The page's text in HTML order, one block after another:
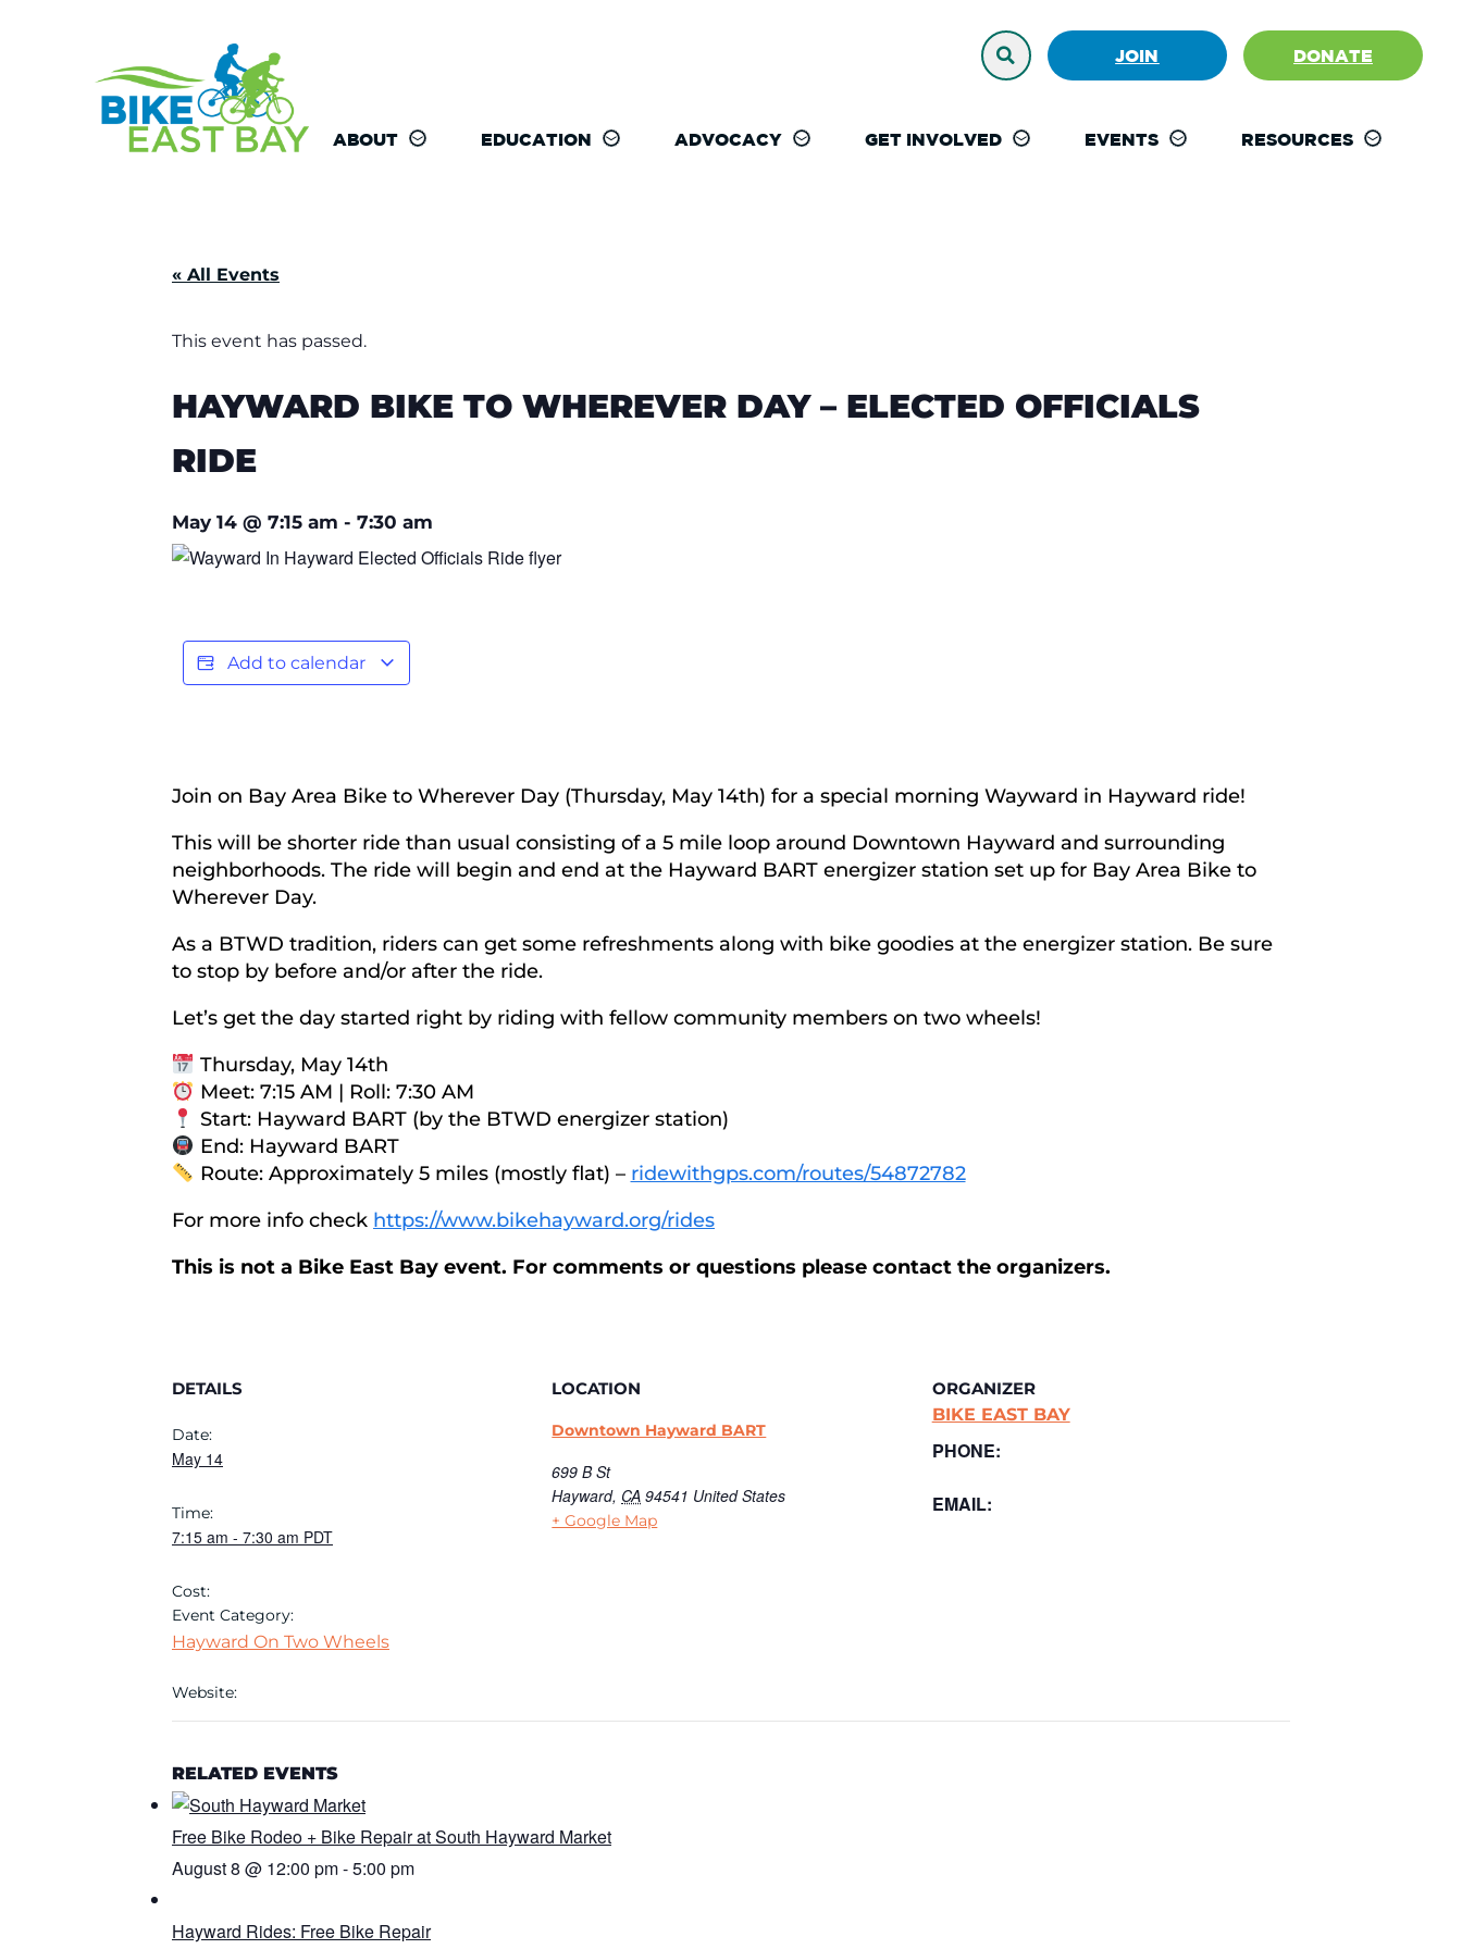
JOIN DONATE
ABOUT EDUCATION ADVOCACY GET INVOLVED EVENTS RESOURCES
« All Events
This event has passed.
HAYWARD BIKE TO WHEREVER DAY – ELECTED OFFICIALS
RIDE
May 14 @ 7:15 am - 7:30 am
Add to calendar
Join on Bay Area Bike to Wherever Day (Thursday, May 14th) for a special morning Wayward in Hayward ride!
This will be shorter ride than usual consisting of a 5 mile loop around Downtown Hayward and surrounding
neighborhoods. The ride will begin and end at the Hayward BART energizer station set up for Bay Area Bike to
Wherever Day.
As a BTWD tradition, riders can get some refreshments along with bike goodies at the energizer station. Be sure
to stop by before and/or after the ride.
Let’s get the day started right by riding with fellow community members on two wheels!
Thursday, May 14th
Meet: 7:15 AM | Roll: 7:30 AM
Start: Hayward BART (by the BTWD energizer station)
End: Hayward BART
Route: Approximately 5 miles (mostly flat) – ridewithgps.com/routes/54872782
For more info check https://www.bikehayward.org/rides
This is not a Bike East Bay event. For comments or questions please contact the organizers.
DETAILS
Date:
May 14
Time:
7:15 am - 7:30 am PDT
Cost:
Event Category:
Hayward On Two Wheels
Website:
LOCATION
Downtown Hayward BART
699 B St
Hayward, CA 94541 United States
+ Google Map
ORGANIZER
BIKE EAST BAY
PHONE:
EMAIL:
RELATED EVENTS
Free Bike Rodeo + Bike Repair at South Hayward Market
August 8 @ 12:00 pm-5:00 pm
Hayward Rides: Free Bike Repair